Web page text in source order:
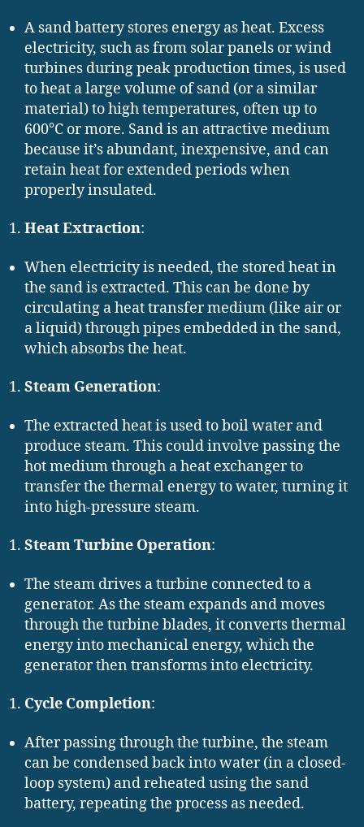
A sand battery stores energy as heat. Excess
electricity, such as from solar panels or wind
turbines during peak production times, is used
to heat a large volume of sand (or a similar
material) to high temperatures, often up to
600°C or more. Sand is an attractive medium
because it’s abundant, inexpensive, and can
retain heat for extended periods when
properly insulated.
Heat Extraction:
When electricity is needed, the stored heat in
the sand is extracted. This can be done by
circulating a heat transfer medium (like air or
a liquid) through pipes embedded in the sand,
which absorbs the heat.
Steam Generation:
The extracted heat is used to boil water and
produce steam. This could involve passing the
hot medium through a heat exchanger to
transfer the thermal energy to water, turning it
into high-pressure steam.
Steam Turbine Operation:
The steam drives a turbine connected to a
generator. As the steam expands and moves
through the turbine blades, it converts thermal
energy into mechanical energy, which the
generator then transforms into electricity.
Cycle Completion:
After passing through the turbine, the steam
can be condensed back into water (in a closed-
loop system) and reheated using the sand
battery, repeating the process as needed.